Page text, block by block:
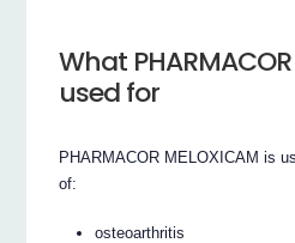
What
used for
PHARMACOR MELOXICAM is
of:
osteoarthritis